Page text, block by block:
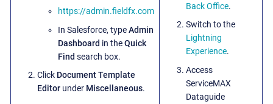
https://admin.fieldfx.com
In Salesforce, typeAdmin
Dashboard in theQuick
Find search box.
Click Document Template
Editorunder Miscellaneous.
Back Office.
Switch to the
Lightning
Experience.
Access
ServiceMAX
Dataguide